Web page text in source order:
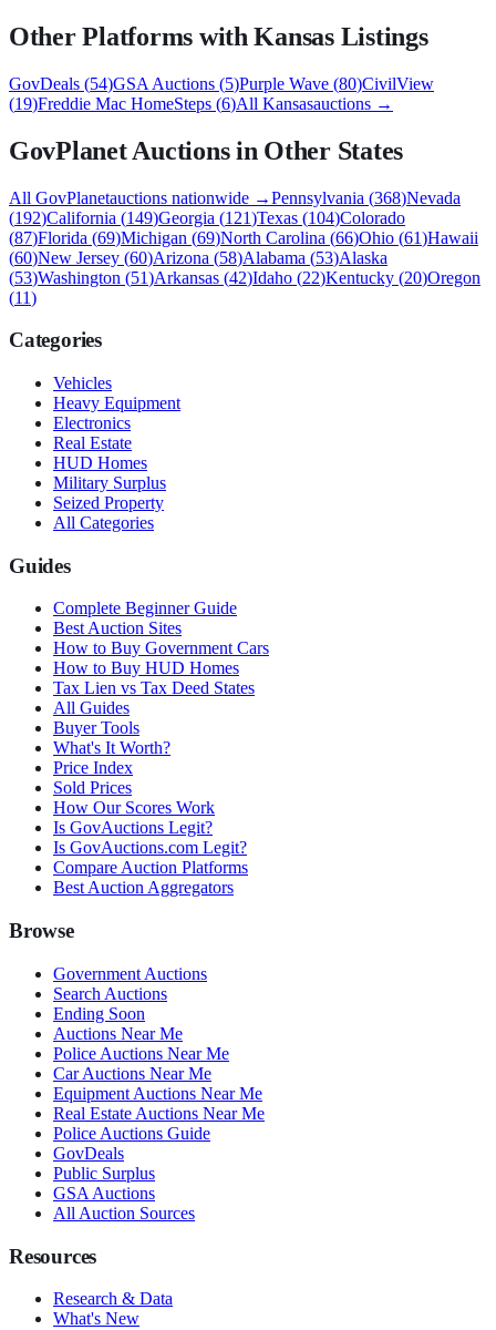
Other Platforms withKansasListings
GovDeals (54)GSA Auctions (5)Purple Wave (80)CivilView
(19)Freddie Mac HomeSteps (6)All Kansasauctions →
GovPlanetAuctions in Other States
All GovPlanetauctions nationwide →Pennsylvania (368)Nevada
(192)California (149)Georgia (121)Texas (104)Colorado
(87)Florida (69)Michigan (69)North Carolina (66)Ohio (61)Hawaii
(60)New Jersey (60)Arizona (58)Alabama (53)Alaska
(53)Washington (51)Arkansas (42)Idaho (22)Kentucky (20)Oregon
(11)
Categories
Vehicles
Heavy Equipment
Electronics
Real Estate
HUD Homes
Military Surplus
Seized Property
All Categories
Guides
Complete Beginner Guide
Best Auction Sites
How to Buy Government Cars
How to Buy HUD Homes
Tax Lien vs Tax Deed States
All Guides
Buyer Tools
What's It Worth?
Price Index
Sold Prices
How Our Scores Work
Is GovAuctions Legit?
Is GovAuctions.com Legit?
Compare Auction Platforms
Best Auction Aggregators
Browse
Government Auctions
Search Auctions
Ending Soon
Auctions Near Me
Police Auctions Near Me
Car Auctions Near Me
Equipment Auctions Near Me
Real Estate Auctions Near Me
Police Auctions Guide
GovDeals
Public Surplus
GSA Auctions
All Auction Sources
Resources
Research & Data
What's New